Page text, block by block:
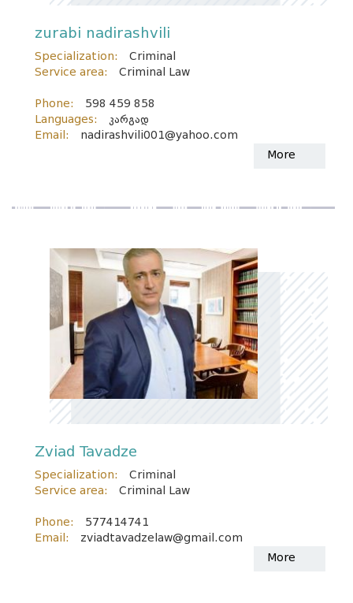
zurabi nadirashvili
Specialization:
Criminal
Service area:
Criminal Law
Phone:
598 459 858
Languages:
კარგად
Email:
nadirashvili001@yahoo.com
More
Zviad Tavadze
Specialization:
Criminal
Service area:
Criminal Law
Phone:
577414741
Email:
zviadtavadzelaw@gmail.com
More